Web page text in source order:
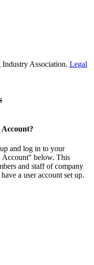
Association. Legal
and log in to your
Account" below. This
and staff of company
a user account set up.